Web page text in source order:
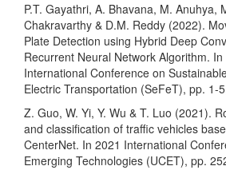
P.T. Gayathri, A. Bhavana, M. Anuhya,
Chakravarthy & D.M. Reddy (2022).
Plate Detection using Hybrid Deep
Recurrent Neural Network Algorithm.
International Conference on
Electric Transportation (SeFeT), pp. 1-
Z. Guo, W. Yi, Y. Wu & T. Luo (2021).
and classification of traffic vehicles
CenterNet. In 2021 International
Emerging Technologies (UCET), pp.